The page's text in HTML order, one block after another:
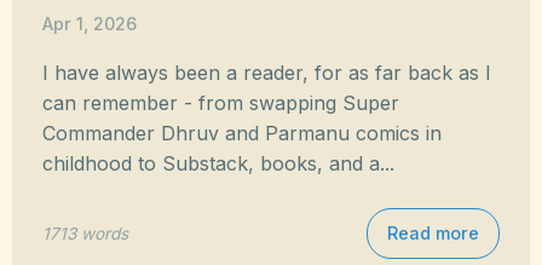
Apr 1, 2026
I have always been a reader, for as far back as I
can remember - from swapping Super
Commander Dhruv and Parmanu comics in
childhood to Substack, books, and a...
1713 words Read more